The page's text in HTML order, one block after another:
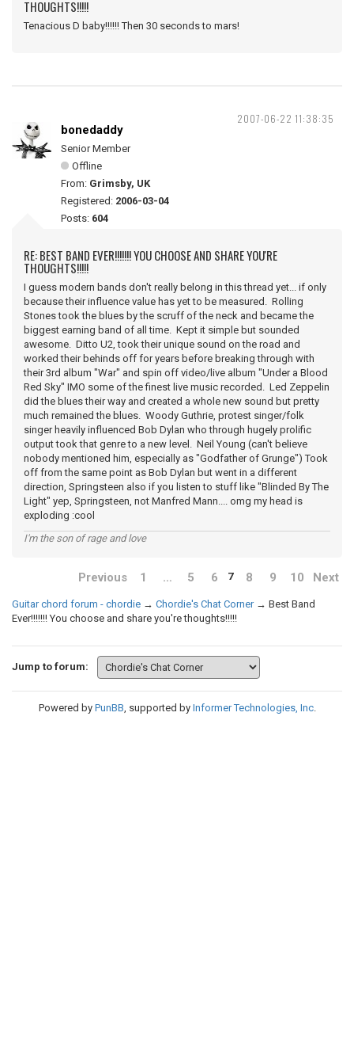
THOUGHTS!!!!!
Tenacious D baby!!!!!! Then 30 seconds to mars!
2007-06-22 11:38:35
bonedaddy
Senior Member
Offline
From: Grimsby, UK
Registered: 2006-03-04
Posts: 604
RE: BEST BAND EVER!!!!!!! YOU CHOOSE AND SHARE YOU'RE
THOUGHTS!!!!!
I guess modern bands don't really belong in this thread yet... if only
because their influence value has yet to be measured. Rolling
Stones took the blues by the scruff of the neck and became the
biggest earning band of all time. Kept it simple but sounded
awesome. Ditto U2, took their unique sound on the road and
worked their behinds off for years before breaking through with
their 3rd album "War" and spin off video/live album "Under a Blood
Red Sky" IMO some of the finest live music recorded. Led Zeppelin
did the blues their way and created a whole new sound but pretty
much remained the blues. Woody Guthrie, protest singer/folk
singer heavily influenced Bob Dylan who through hugely prolific
output took that genre to a new level. Neil Young (can't believe
nobody mentioned him, especially as "Godfather of Grunge") Took
off from the same point as Bob Dylan but went in a different
direction, Springsteen also if you listen to stuff like "Blinded By The
Light" yep, Springsteen, not Manfred Mann.... omg my head is
exploding :cool
I'm the son of rage and love
Previous 1 … 5 6 7 8 9 10 Next
Guitar chord forum - chordie → Chordie's Chat Corner → Best Band
Ever!!!!!!! You choose and share you're thoughts!!!!!
Jump to forum:
Powered by PunBB, supported by Informer Technologies, Inc.